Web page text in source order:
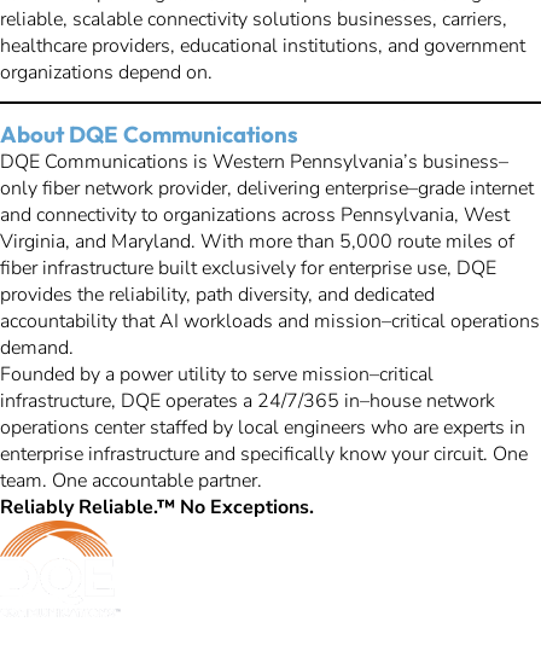
reliable, scalable connectivity solutions businesses, carriers,
healthcare providers, educational institutions, and government
organizations depend on.
About DQE Communications
DQE Communications is Western Pennsylvania’s business–
only fiber network provider, delivering enterprise–grade internet
and connectivity to organizations across Pennsylvania, West
Virginia, and Maryland. With more than 5,000 route miles of
fiber infrastructure built exclusively for enterprise use, DQE
provides the reliability, path diversity, and dedicated
accountability that AI workloads and mission–critical operations
demand.
Founded by a power utility to serve mission–critical
infrastructure, DQE operates a 24/7/365 in–house network
operations center staffed by local engineers who are experts in
enterprise infrastructure and specifically know your circuit. One
team. One accountable partner.
Reliably Reliable.™ No Exceptions.